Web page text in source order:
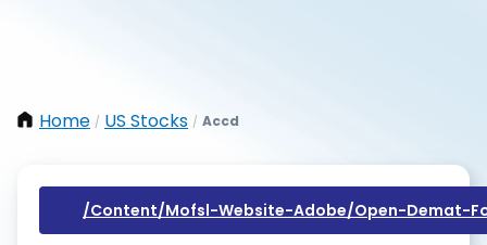
Home / US Stocks / Accd
/content/mofsl-Website-Adobe/open-Demat-